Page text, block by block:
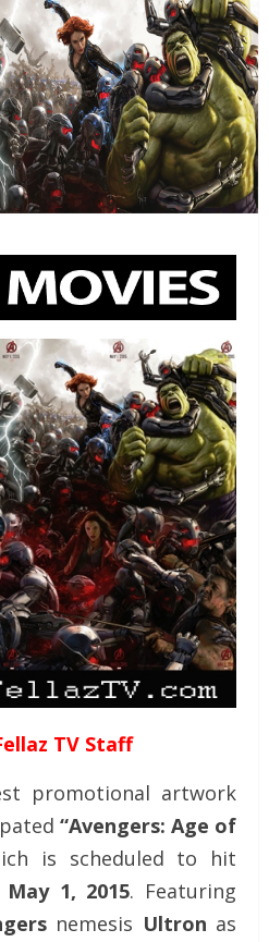
TV Staff
promotional artwork
“Avengers: Age of
is scheduled to hit
May 1, 2015. Featuring
nemesis Ultron as